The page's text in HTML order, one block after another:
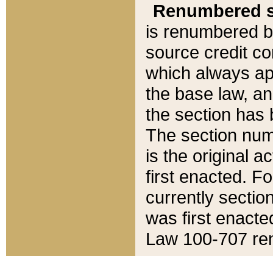
Renumbered
is renumbered
source credit
which always
the base law,
the section has
The section
is the original
first enacted.
currently
was first
Law 100-707